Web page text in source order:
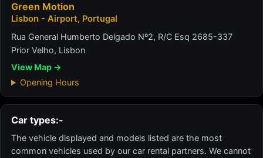
Green Motion
Lisbon - Airport, Portugal
Rua General Humberto Delgado Nº2, R/C Esq 2685-337
Prior Velho, Lisbon
View Map →
Opening Hours
Car types:-
The vehicle displayed and models listed are the most
common vehicles used by our car rental partners. We cannot